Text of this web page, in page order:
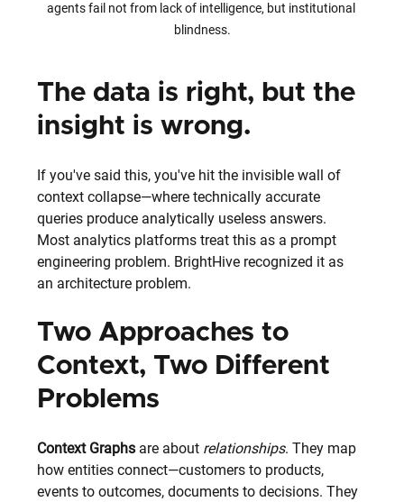
agents fail not from lack of intelligence, but institutional
blindness.
The data is right, but the
insight is wrong.
If you've said this, you've hit the invisible wall of
context collapse—where technically accurate
queries produce analytically useless answers.
Most analytics platforms treat this as a prompt
engineering problem. BrightHive recognized it as
an architecture problem.
Two Approaches to
Context, Two Different
Problems
Context Graphs are about relationships. They map
how entities connect—customers to products,
events to outcomes, documents to decisions. They